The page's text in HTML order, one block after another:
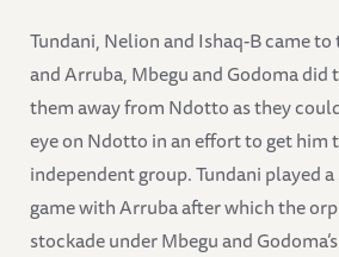
Tundani, Nelion and Ishaq-B came
and Arruba, Mbegu and Godoma did
them away from Ndotto as they
eye on Ndotto in an effort to get him
independent group. Tundani played
game with Arruba after which the
stockade under Mbegu and